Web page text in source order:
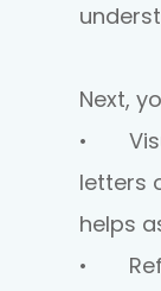
Next,
•
letters
helps
•